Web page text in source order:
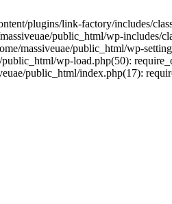
plugins/link-factory/includes/
public_html/wp-
massiveuae/public_html/wp-
wp-load.php(50):
public_html/index.php(17):